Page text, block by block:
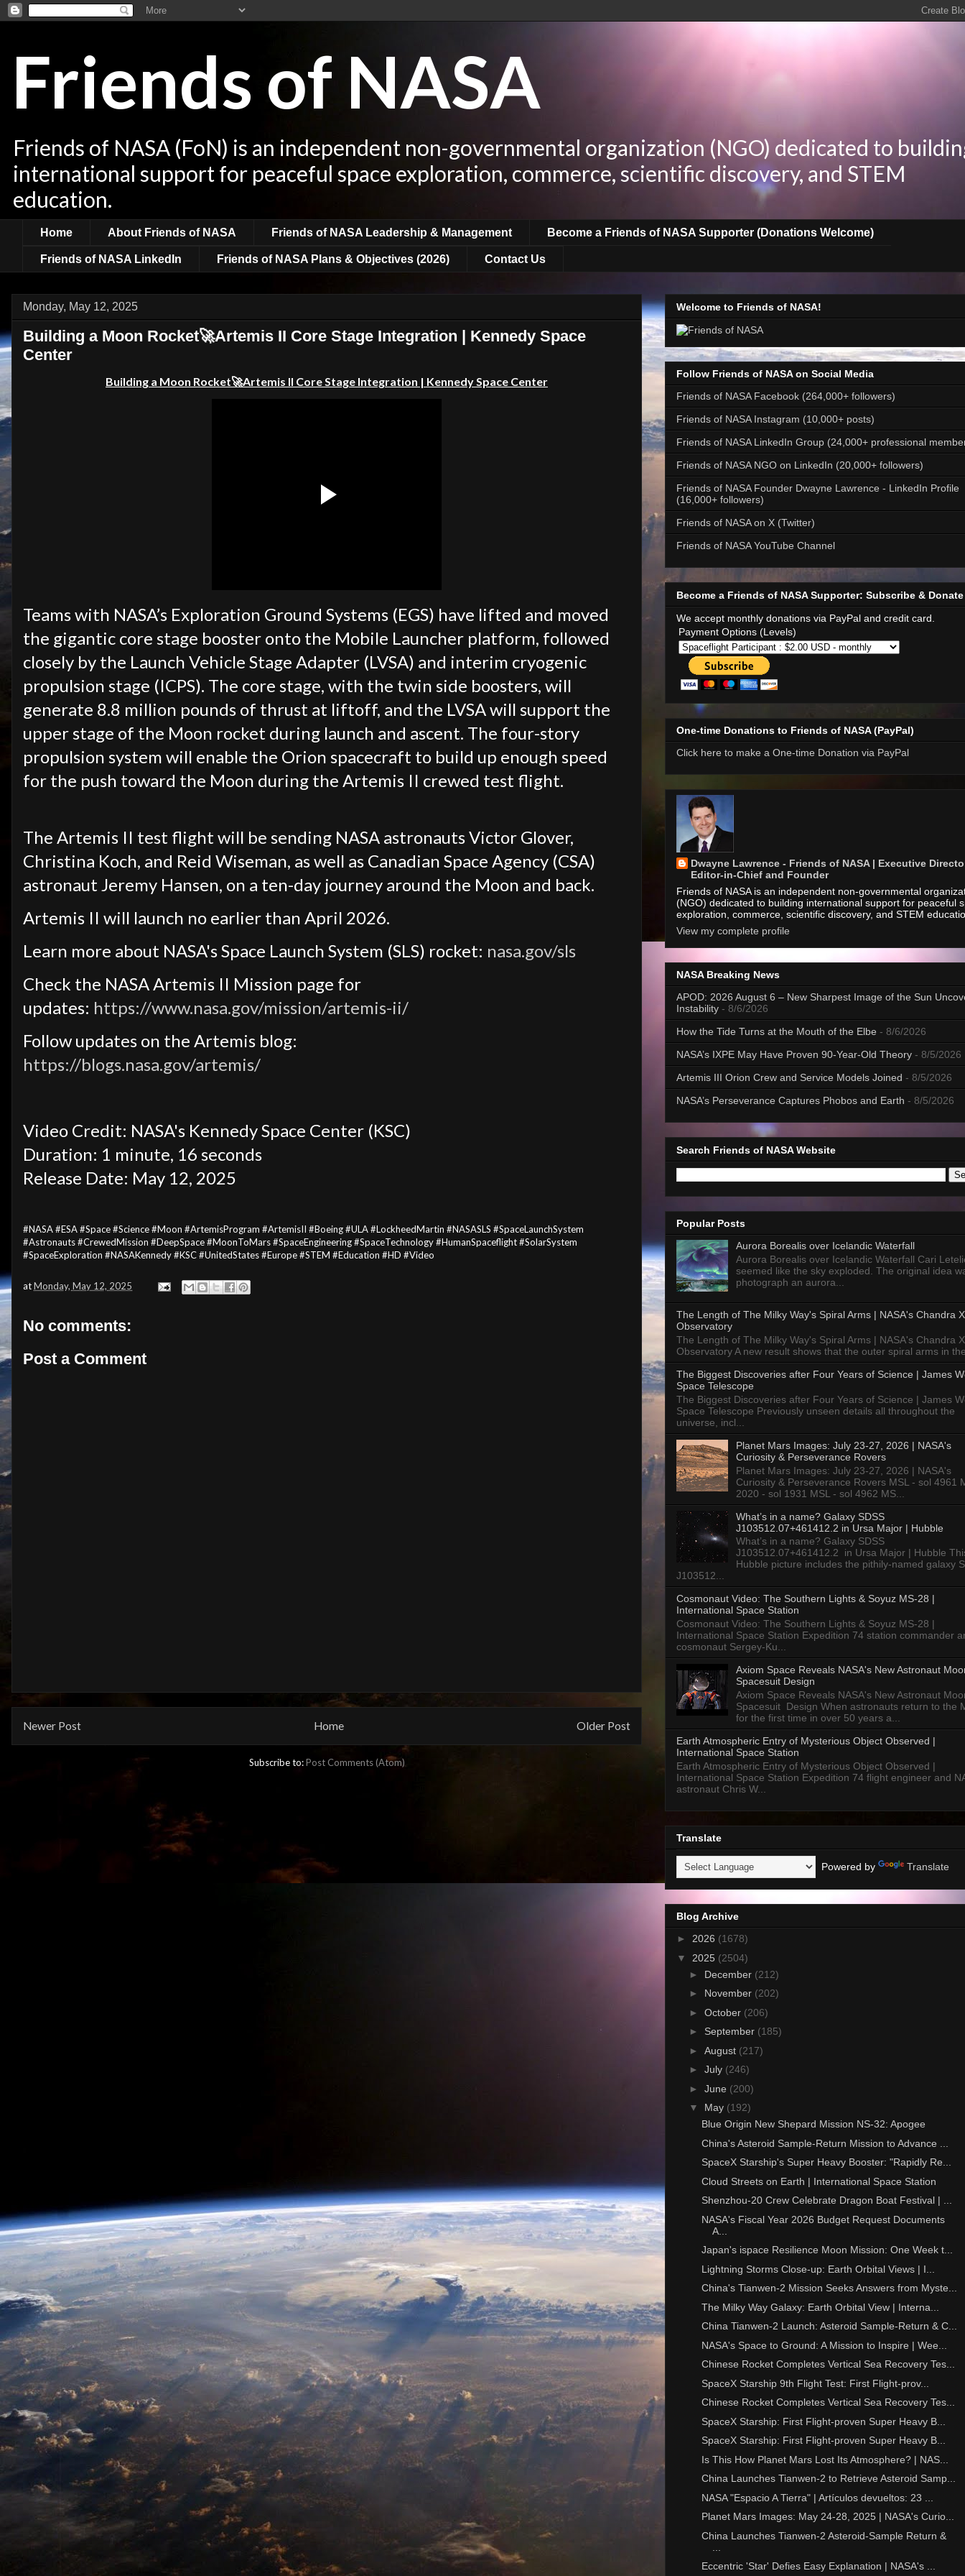
Friends of NASA
Friends of NASA (FoN) is an independent non-governmental organization (NGO) dedicated to
international support for peaceful space exploration, commerce, scientific discovery, and STEM
education.
Home About Friends of NASA Friends of NASA Leadership & Management Become a Friends of NASA Supporter (Donations Welcome)
Friends of NASA LinkedIn Friends of NASA Plans & Objectives (2026) Contact Us
Monday, May 12, 2025
Building a Moon Rocket🚀Artemis II Core Stage Integration | Kennedy Space
Center
Building a Moon Rocket🚀Artemis II Core Stage Integration | Kennedy Space Center
Teams with NASA’s Exploration Ground Systems (EGS) have lifted and moved
the gigantic core stage booster onto the Mobile Launcher platform, followed
closely by the Launch Vehicle Stage Adapter (LVSA) and interim cryogenic
propulsion stage (ICPS). The core stage, with the twin side boosters, will
generate 8.8 million pounds of thrust at liftoff, and the LVSA will support the
upper stage of the Moon rocket during launch and ascent. The four-story
propulsion system will enable the Orion spacecraft to build up enough speed
for the push toward the Moon during the Artemis II crewed test flight.
The Artemis II test flight will be sending NASA astronauts Victor Glover,
Christina Koch, and Reid Wiseman, as well as Canadian Space Agency (CSA)
astronaut Jeremy Hansen, on a ten-day journey around the Moon and back.
Artemis II will launch no earlier than April 2026.
Learn more about NASA's Space Launch System (SLS) rocket: nasa.gov/sls
Check the NASA Artemis II Mission page for
updates: https://www.nasa.gov/mission/artemis-ii/
Follow updates on the Artemis blog:
https://blogs.nasa.gov/artemis/
Video Credit: NASA's Kennedy Space Center (KSC)
Duration: 1 minute, 16 seconds
Release Date: May 12, 2025
#NASA #ESA #Space #Science #Moon #ArtemisProgram #ArtemisII #Boeing #ULA #LockheedMartin #NASASLS #SpaceLaunchSystem
#Astronauts #CrewedMission #DeepSpace #MoonToMars #SpaceEngineering #SpaceTechnology #HumanSpaceflight #SolarSystem
#SpaceExploration #NASAKennedy #KSC #UnitedStates #Europe #STEM #Education #HD #Video
atMonday, May 12, 2025
No comments:
Post a Comment
Newer Post Older Post
Home
Subscribe to:Post Comments (Atom)
Welcome to Friends of NASA!
Follow Friends of NASA on Social Media
Friends of NASA Facebook (264,000+ followers)
Friends of NASA Instagram (10,000+ posts)
Friends of NASA LinkedIn Group (24,000+ professional
Friends of NASA NGO on LinkedIn (20,000+ followers)
Friends of NASA Founder Dwayne Lawrence - LinkedIn Profile
(16,000+ followers)
Friends of NASA on X (Twitter)
Friends of NASA YouTube Channel
Become a Friends of NASA Supporter: Subscribe & Donate
We accept monthly donations via PayPal and credit card.
Payment Options (Levels)
One-time Donations to Friends of NASA (PayPal)
Click here to make a One-time Donation via PayPal
Dwayne Lawrence - Friends of NASA | Executive
Editor-in-Chief and Founder
Friends of NASA is an independent non-governmental
(NGO) dedicated to building international support for peaceful
exploration, commerce, scientific discovery, and STEM
View my complete profile
NASA Breaking News
APOD: 2026 August 6 – New Sharpest Image of the Sun
Instability - 8/6/2026
How the Tide Turns at the Mouth of the Elbe - 8/6/2026
NASA’s IXPE May Have Proven 90-Year-Old Theory - 8/5/2026
Artemis III Orion Crew and Service Models Joined - 8/5/2026
NASA’s Perseverance Captures Phobos and Earth - 8/5/2026
Search Friends of NASA Website
Popular Posts
Aurora Borealis over Icelandic Waterfall
Aurora Borealis over Icelandic Waterfall Cari
seemed like the sky exploded. The original idea
photograph an aurora...
The Length of The Milky Way's Spiral Arms | NASA's Chandra
Observatory
The Length of The Milky Way's Spiral Arms | NASA's Chandra
Observatory A new result shows that the outer spiral arms in
The Biggest Discoveries after Four Years of Science | James
Space Telescope
The Biggest Discoveries after Four Years of Science | James
Space Telescope Previously unseen details all throughout the
universe, incl...
Planet Mars Images: July 23-27, 2026 | NASA's
Curiosity & Perseverance Rovers
Planet Mars Images: July 23-27, 2026 | NASA's
Curiosity & Perseverance Rovers MSL - sol 4961
2020 - sol 1931 MSL - sol 4962 MS...
What’s in a name? Galaxy SDSS
J103512.07+461412.2 in Ursa Major | Hubble
What’s in a name? Galaxy SDSS
J103512.07+461412.2 in Ursa Major | Hubble
Hubble picture includes the pithily-named galaxy
J103512...
Cosmonaut Video: The Southern Lights & Soyuz MS-28 |
International Space Station
Cosmonaut Video: The Southern Lights & Soyuz MS-28 |
International Space Station Expedition 74 station commander
cosmonaut Sergey-Ku...
Axiom Space Reveals NASA's New Astronaut
Spacesuit Design
Axiom Space Reveals NASA's New Astronaut
Spacesuit Design When astronauts return to the
for the first time in over 50 years a...
Earth Atmospheric Entry of Mysterious Object Observed |
International Space Station
Earth Atmospheric Entry of Mysterious Object Observed |
International Space Station Expedition 74 flight engineer and
astronaut Chris W...
Translate
Powered by Translate
Blog Archive
► 2026 (1678)
▼ 2025 (2504)
► December (212)
► November (202)
► October (206)
► September (185)
► August (217)
► July (246)
► June (200)
▼ May (192)
Blue Origin New Shepard Mission NS-32: Apogee
China's Asteroid Sample-Return Mission to Advance ...
SpaceX Starship's Super Heavy Booster: "Rapidly Re...
Cloud Streets on Earth | International Space Station
Shenzhou-20 Crew Celebrate Dragon Boat Festival | ...
NASA's Fiscal Year 2026 Budget Request Documents
A...
Japan's ispace Resilience Moon Mission: One Week t...
Lightning Storms Close-up: Earth Orbital Views | I...
China's Tianwen-2 Mission Seeks Answers from Myste...
The Milky Way Galaxy: Earth Orbital View | Interna...
China Tianwen-2 Launch: Asteroid Sample-Return & C...
NASA's Space to Ground: A Mission to Inspire | Wee...
Chinese Rocket Completes Vertical Sea Recovery Tes...
SpaceX Starship 9th Flight Test: First Flight-prov...
Chinese Rocket Completes Vertical Sea Recovery Tes...
SpaceX Starship: First Flight-proven Super Heavy B...
SpaceX Starship: First Flight-proven Super Heavy B...
Is This How Planet Mars Lost Its Atmosphere? | NAS...
China Launches Tianwen-2 to Retrieve Asteroid Samp...
NASA "Espacio A Tierra" | Artículos devueltos: 23 ...
Planet Mars Images: May 24-28, 2025 | NASA's Curio...
China Launches Tianwen-2 Asteroid-Sample Return &
Eccentric 'Star' Defies Easy Explanation | NASA's ...